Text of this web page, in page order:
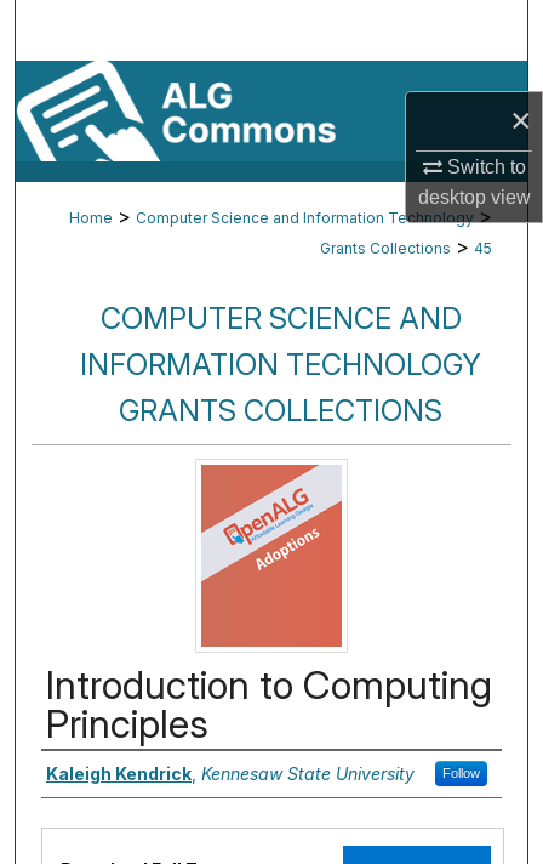
×
Switch to
desktopview
Browse By Subject
My Account
About
Home > Computer Science and Information Technology >
Grants Collections > 45
COMPUTER SCIENCE AND
INFORMATION TECHNOLOGY
GRANTS COLLECTIONS
Introduction to Computing
Principles
Authors
Kaleigh Kendrick, Kennesaw State University Follow